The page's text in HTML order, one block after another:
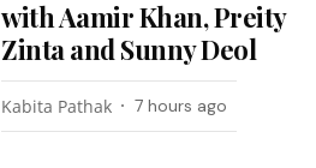
with Aamir Khan, Preity
Zinta and Sunny Deol
Kabita Pathak 7 hours ago